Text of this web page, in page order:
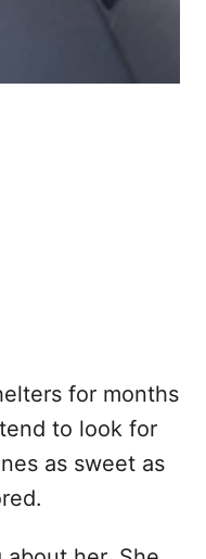
for months
to look for
as sweet as